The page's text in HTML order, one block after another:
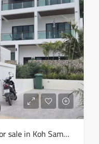
5 bed 4.5 bath Villa Property for sale in Koh Samui in Choeng Mon – HS0905